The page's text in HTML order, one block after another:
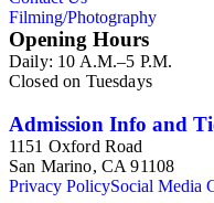
Filming/Photography
Opening Hours
Daily: 10 A.M.–5 P.M.
Closed on Tuesdays
Admission Info and
1151 Oxford Road
San Marino, CA 91108
Privacy PolicySocial Media